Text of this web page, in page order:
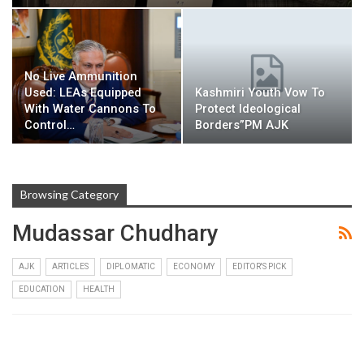
No Live Ammunition
Used: LEAs Equipped
With Water Cannons To
Control…
Kashmiri Youth Vow To
Protect Ideological
Borders”PM AJK
Browsing Category
Mudassar Chudhary
AJK ARTICLES DIPLOMATIC ECONOMY EDITOR'S PICK
EDUCATION HEALTH